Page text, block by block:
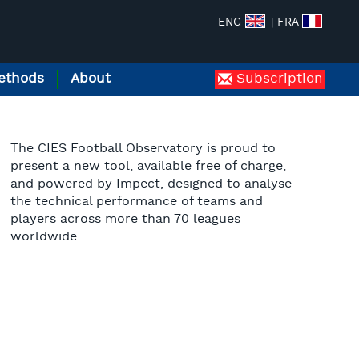
ENG | FRA
About Subscription
The CIES Football Observatory is proud to
present a new tool, available free of charge,
and powered by Impect, designed to analyse
the technical performance of teams and
players across more than 70 leagues
worldwide.